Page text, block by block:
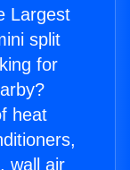
Largest
split
for
heat
wall air